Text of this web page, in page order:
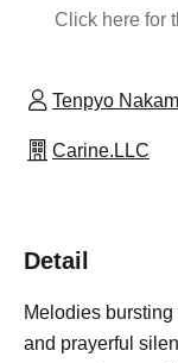
Click here for
Tenpyo
Carine.LLC
Detail
Melodies
and prayerful